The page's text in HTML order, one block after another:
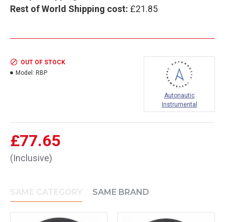
Rest of World Shipping cost: £21.85
£77.65
(Inclusive)
OUT OF STOCK
Model: RBP
Autonautic
Instrumental
SAME CATEGORY SAME BRAND